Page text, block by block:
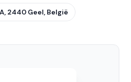
2440 Geel, België